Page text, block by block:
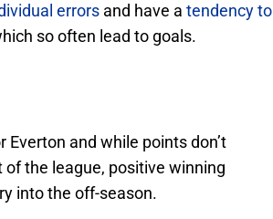
errors and have a tendency to
so often lead to goals.
and while points don’t
the league, positive winning
into the off-season.